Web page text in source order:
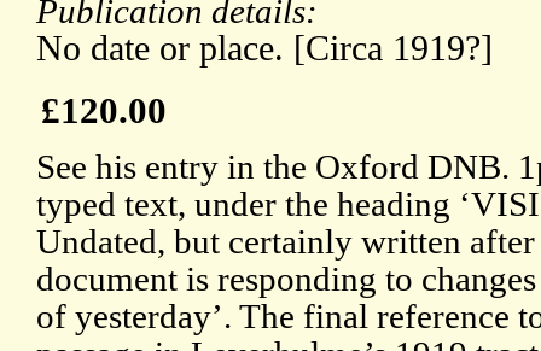
Publication details:
No date or place. [Circa 1919?]
£120.00
See his entry in the Oxford DNB.
typed text, under the heading
Undated, but certainly written
document is responding to
of yesterday’. The final reference